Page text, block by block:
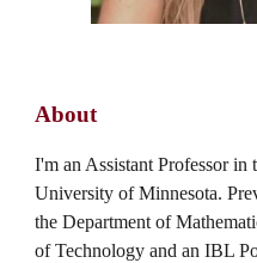
About
I'm an Assistant Professor in
University of Minnesota.
the Department of
of Technology and an IBL